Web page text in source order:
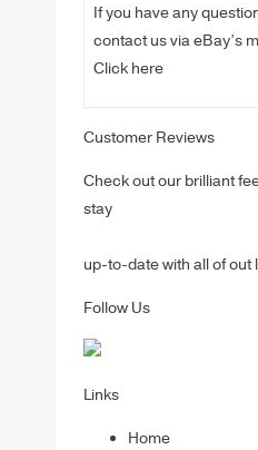
If you have any
contact us via eBay’s
Click here
Customer Reviews
Check out our brilliant
stay
up-to-date with all of out
Follow Us
Links
Home